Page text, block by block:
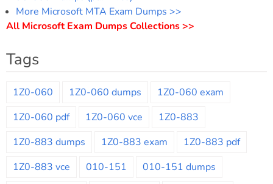
More Microsoft MTA Exam Dumps >>
All Microsoft Exam Dumps Collections >>
Tags
1Z0-060 1Z0-060 dumps
1Z0-060 exam
1Z0-060 pdf
1Z0-060 vce
1Z0-883
1Z0-883 dumps
1Z0-883 exam
1Z0-883 pdf
1Z0-883 vce
010-151
010-151 dumps